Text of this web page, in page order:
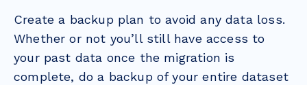
Create a backup plan to avoid any data loss.
Whether or not you’ll still have access to
your past data once the migration is
complete, do a backup of your entire dataset